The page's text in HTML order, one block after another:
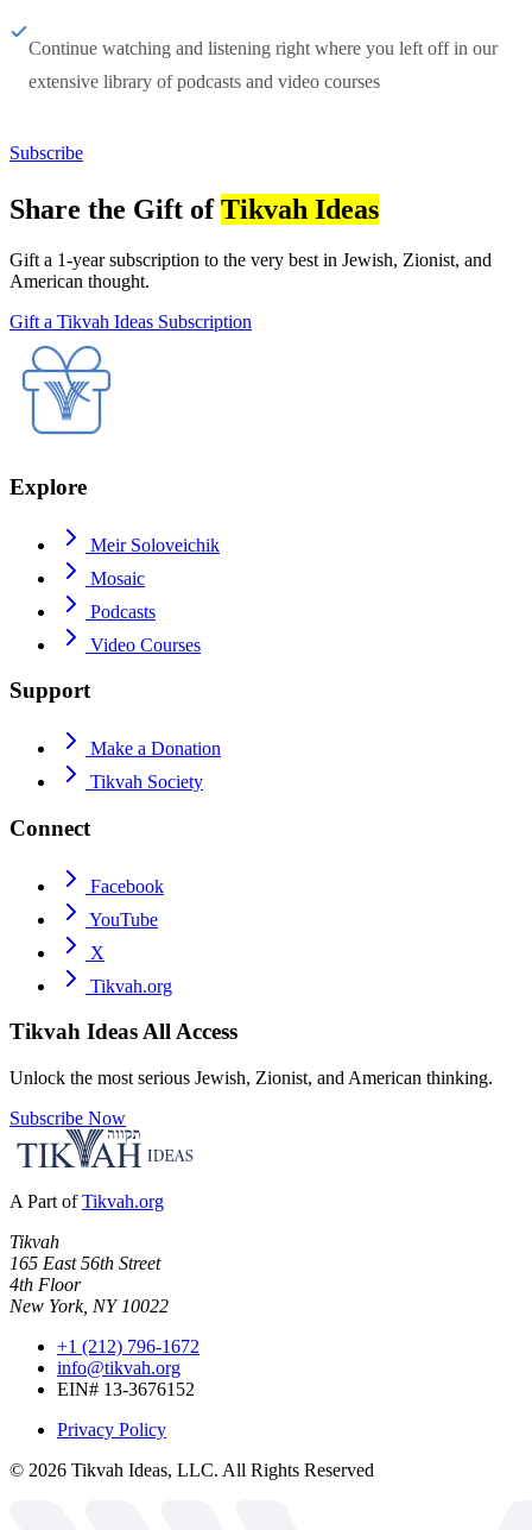
Continue watching and listening right where you left off in our
extensive library of podcasts and video courses
Subscribe
Share the Gift ofTikvah Ideas
Gift a 1-year subscription to the very best in Jewish, Zionist, and
American thought.
Gift a Tikvah Ideas Subscription
Explore
Meir Soloveichik
Mosaic
Podcasts
Video Courses
Support
Make a Donation
Tikvah Society
Connect
Facebook
YouTube
X
Tikvah.org
Tikvah IdeasAll Access
Unlock the most serious Jewish, Zionist, and American thinking.
Subscribe Now
A Part of Tikvah.org
Tikvah
165 East 56th Street
4th Floor
New York, NY 10022
+1 (212) 796-1672
info@tikvah.org
EIN# 13-3676152
Privacy Policy
© 2026 Tikvah Ideas, LLC. All Rights Reserved